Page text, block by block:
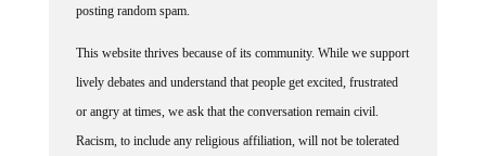
posting random spam.
This website thrives because of its community. While we support
lively debates and understand that people get excited, frustrated
or angry at times, we ask that the conversation remain civil.
Racism, to include any religious affiliation, will not be tolerated